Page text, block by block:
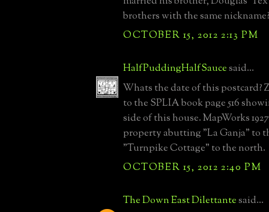
brothers with the same
OCTOBER 15, 2012 2:13 PM
HalfPuddingHalfSaucesaid...
Whats the date of this postcard?
to the SPLIA book page 516
side of this house. MapWorks
property abutting "La Ganja" to
"Turnpike Cottage" to the north.
OCTOBER 15, 2012 2:40 PM
The Down East Dilettantesaid...